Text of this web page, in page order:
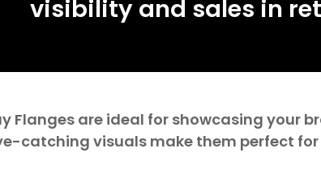
visibility and sales in
Flanges are ideal for showcasing your
catching visuals make them perfect